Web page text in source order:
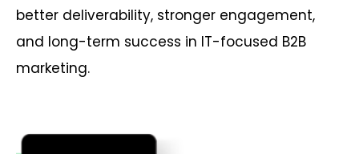
better deliverability, stronger engagement,
and long-term success in IT-focused B2B
marketing.